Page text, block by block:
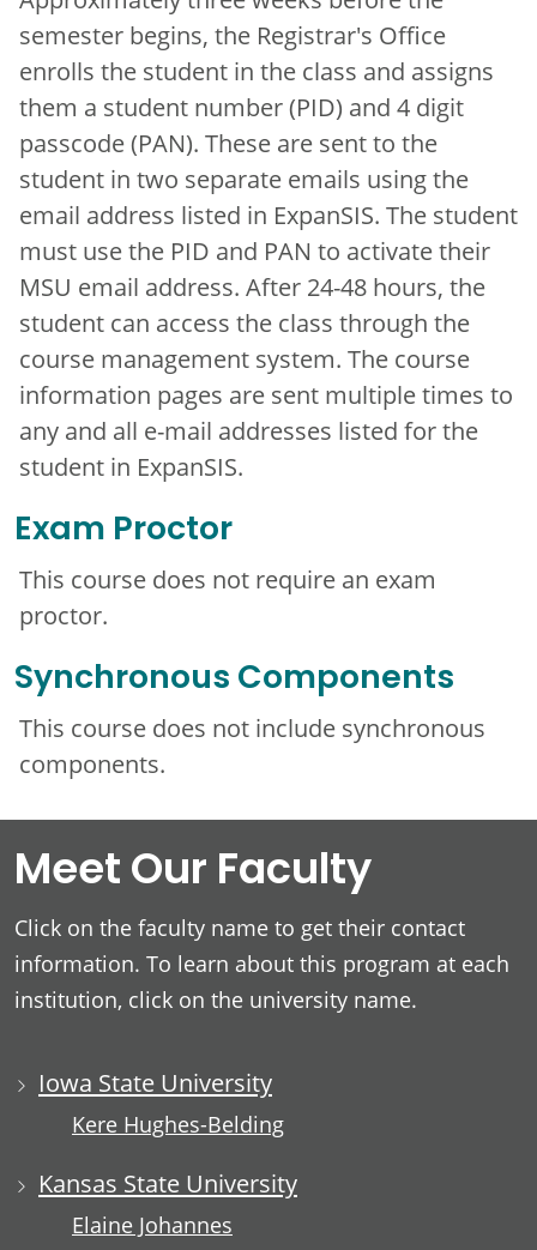
semester begins, the Registrar's Office
enrolls the student in the class and assigns
them a student number (PID) and 4 digit
passcode (PAN). These are sent to the
student in two separate emails using the
email address listed in ExpanSIS. The student
must use the PID and PAN to activate their
MSU email address. After 24-48 hours, the
student can access the class through the
course management system. The course
information pages are sent multiple times to
any and all e-mail addresses listed for the
student in ExpanSIS.
Exam Proctor
This course does not require an exam
proctor.
Synchronous Components
This course does not include synchronous
components.
Meet Our Faculty
Click on the faculty name to get their contact
information. To learn about this program at each
institution, click on the university name.
Iowa State University
Kere Hughes-Belding
Kansas State University
Elaine Johannes